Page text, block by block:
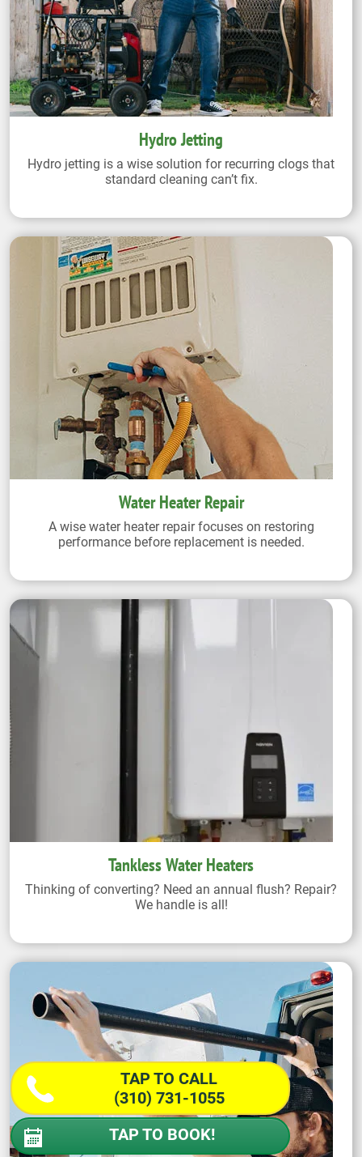
Hydro Jetting
Hydro jetting is a wise solution for recurring clogs that
standard cleaning can’t fix.
Water Heater Repair
A wise water heater repair focuses on restoring
performance before replacement is needed.
Tankless Water Heaters
Thinking of converting? Need an annual flush? Repair?
We handle is all!
TAP TO CALL
(310) 731-1055
TAP TO BOOK!